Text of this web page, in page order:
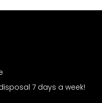
7 days a week!